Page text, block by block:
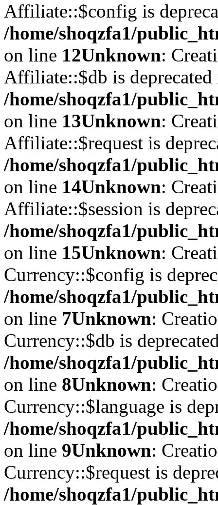
Affiliate::$config is
/home/shoqzfa1/
on line 12Unknown:
Affiliate::$db is deprecated
/home/shoqzfa1/
on line 13Unknown:
Affiliate::$request is
/home/shoqzfa1/
on line 14Unknown:
Affiliate::$session is
/home/shoqzfa1/
on line 15Unknown:
Currency::$config is
/home/shoqzfa1/
on line 7Unknown:
Currency::$db is
/home/shoqzfa1/
on line 8Unknown:
Currency::$language is
/home/shoqzfa1/
on line 9Unknown:
Currency::$request is
/home/shoqzfa1/